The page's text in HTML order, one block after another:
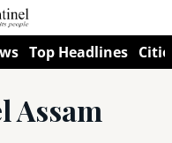
Top Headlines
Assam